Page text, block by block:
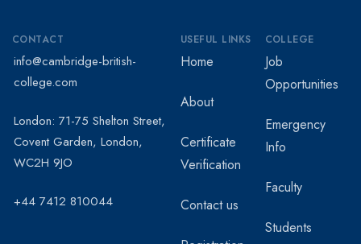
USEFUL LINKS
Home
About
Certificate
Verification
Contact us
COLLEGE
Job
Opportunities
Emergency
Info
Faculty
Students
CONTACT
info@cambridge-british-
college.com
London: 71-75 Shelton Street,
Covent Garden, London,
WC2H 9JO
+44 7412 810044